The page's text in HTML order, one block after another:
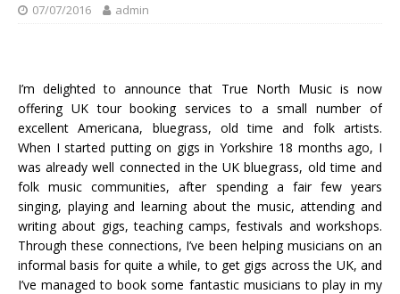
07/07/2016 admin
I’m delighted to announce that True North Music is now
offering UK tour booking services to a small number of
excellent Americana, bluegrass, old time and folk artists.
When I started putting on gigs in Yorkshire 18 months ago, I
was already well connected in the UK bluegrass, old time and
folk music communities, after spending a fair few years
singing, playing and learning about the music, attending and
writing about gigs, teaching camps, festivals and workshops.
Through these connections, I’ve been helping musicians on an
informal basis for quite a while, to get gigs across the UK, and
I’ve managed to book some fantastic musicians to play in my